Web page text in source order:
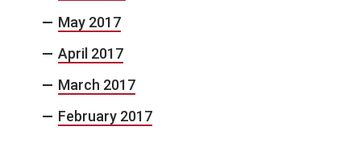
May 2017
April 2017
March 2017
February 2017